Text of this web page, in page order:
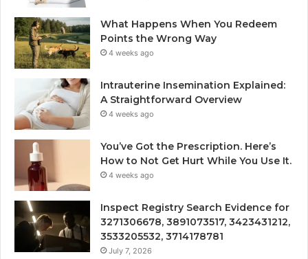
What Happens When You Redeem
Points the Wrong Way
4 weeks ago
Intrauterine Insemination Explained:
A Straightforward Overview
4 weeks ago
You’ve Got the Prescription. Here’s
How to Not Get Hurt While You Use It.
4 weeks ago
Inspect Registry Search Evidence for
3271306678, 3891073517, 3423431212,
3533205532, 3714178781
July 7, 2026